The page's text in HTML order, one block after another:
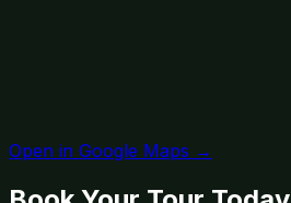
Open in Google Maps →